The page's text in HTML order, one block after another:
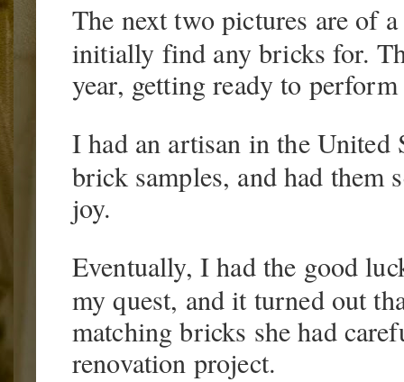
The next two pictures are of
initially find any bricks for.
year, getting ready to
I had an artisan in the United
brick samples, and had them
joy.
Eventually, I had the good
my quest, and it turned out
matching bricks she had
renovation project.